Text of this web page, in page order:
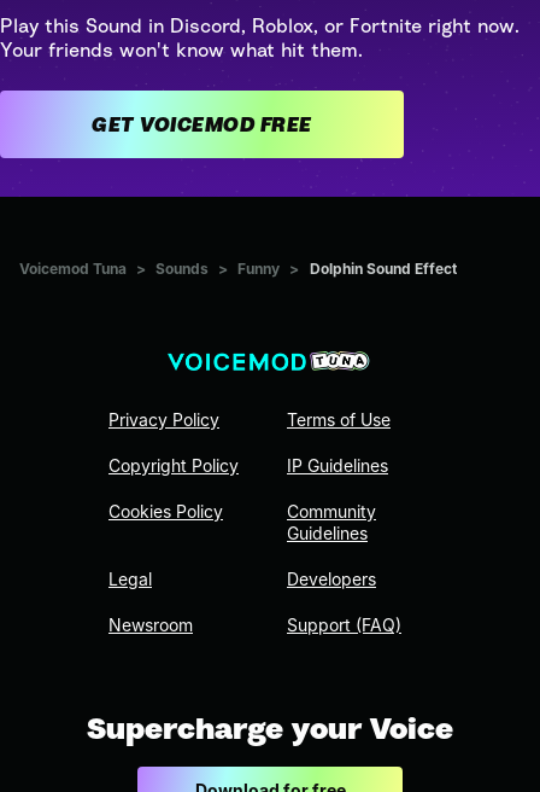
Play this Sound in Discord, Roblox, or Fortnite right now.
Your friends won't know what hit them.
GET VOICEMOD FREE
Voicemod Tuna > Sounds > Funny > Dolphin Sound Effect
Privacy Policy
Copyright Policy
Cookies Policy
Legal
Newsroom
Terms of Use
IP Guidelines
Community
Guidelines
Developers
Support (FAQ)
Supercharge your Voice